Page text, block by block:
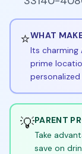
⭐WHAT
Its
prime
💡PARENT
Take
save on